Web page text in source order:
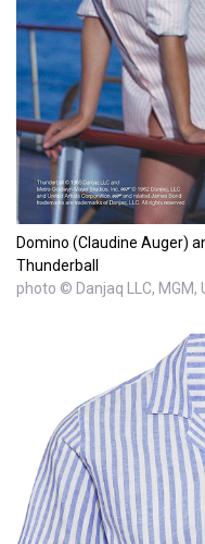
Domino (Claudine Auger)
Thunderball
photo © Danjaq LLC, MGM,